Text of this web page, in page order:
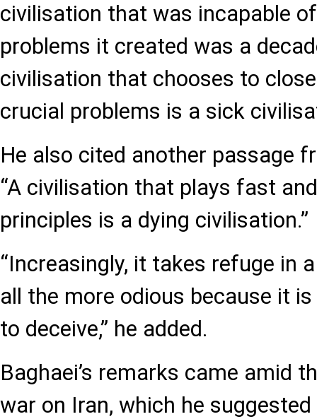
civilisation that was incapable
problems it created was a
civilisation that chooses to
crucial problems is a sick
He also cited another passage
“A civilisation that plays fast
principles is a dying civilisation.”
“Increasingly, it takes refuge in
all the more odious because it
to deceive,” he added.
Baghaei’s remarks came amid
war on Iran, which he